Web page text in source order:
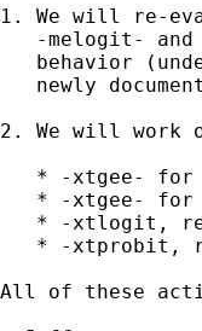
1. We will re-
-melogit- and
behavior
newly
2. We will work
* -xtgee- for
* -xtgee- for
* -xtlogit,
* -xtprobit,
All of these